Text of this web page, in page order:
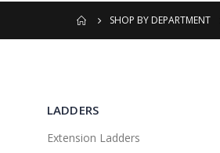
SHOP BY DEPARTMENT
LADDERS
Extension Ladders